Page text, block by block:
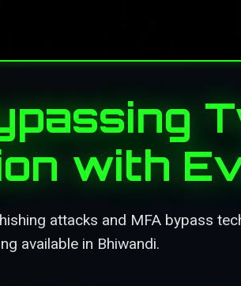
with
attacks and MFA bypass
available in Bhiwandi.